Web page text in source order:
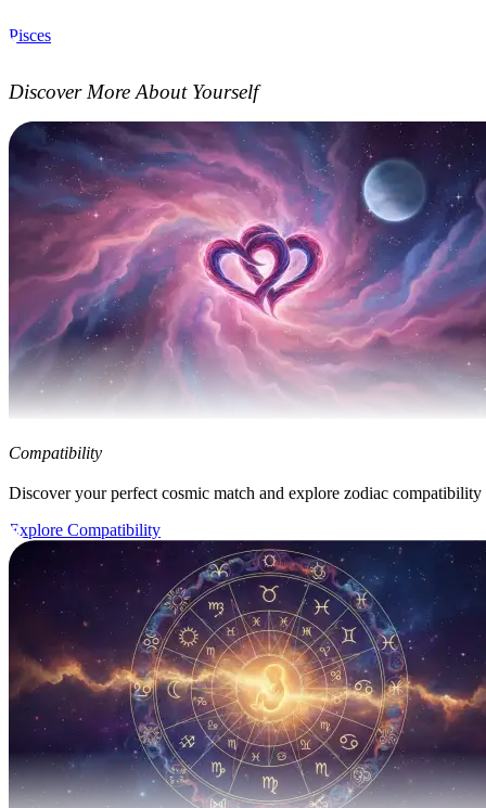
Pisces
Discover More About Yourself
Compatibility
Discover your perfect cosmic match and explore zodiac compatibility
Explore Compatibility